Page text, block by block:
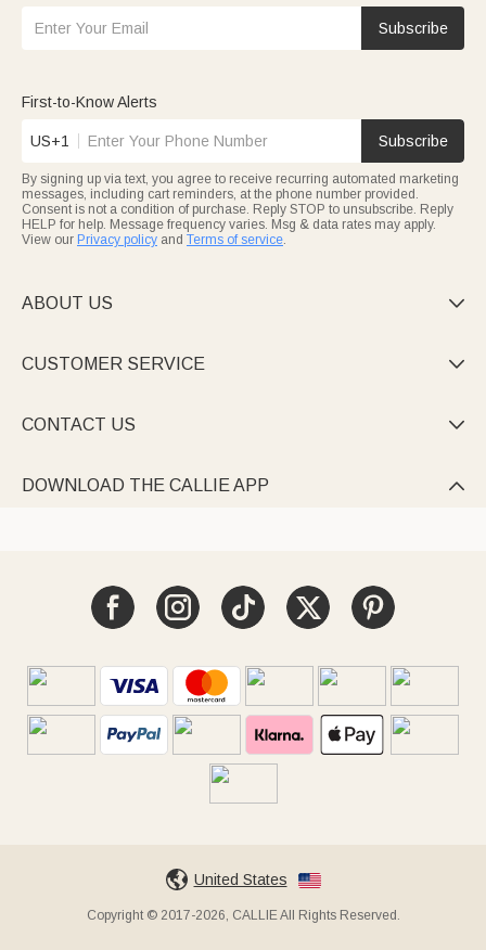
Subscribe
First-to-Know Alerts
US+1 Subscribe
By signing up via text, you agree to receive recurring automated marketing
messages, including cart reminders, at the phone number provided.
Consent is not a condition of purchase. Reply STOP to unsubscribe. Reply
HELP for help. Message frequency varies. Msg & data rates may apply.
View our Privacy policy and Terms of service.
ABOUT US 
CUSTOMER SERVICE 
CONTACT US 
DOWNLOAD THE CALLIE APP 
United States
Copyright © 2017-2026, CALLIE All Rights Reserved.